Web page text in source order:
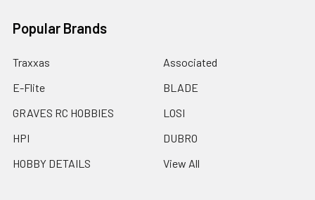
Popular Brands
Traxxas
E-Flite
GRAVES RC HOBBIES
HPI
HOBBY DETAILS
Associated
BLADE
LOSI
DUBRO
View All